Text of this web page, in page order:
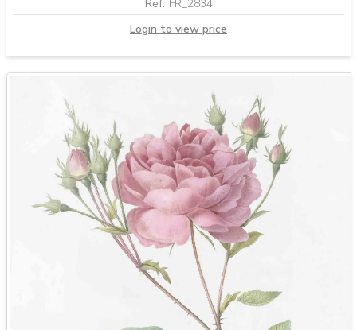
Ref: FR_2834
Login to view price